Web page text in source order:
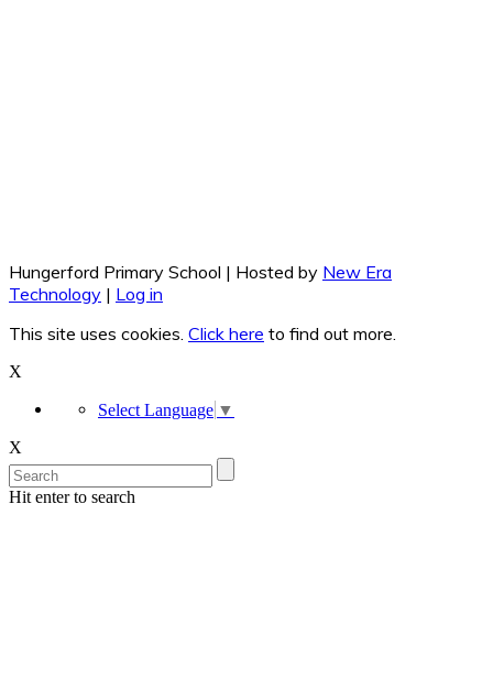
Hungerford Primary School | Hosted by New Era
Technology | Log in
This site uses cookies. Click here to find out more.
X
Select Language ▼
X
Hit enter to search